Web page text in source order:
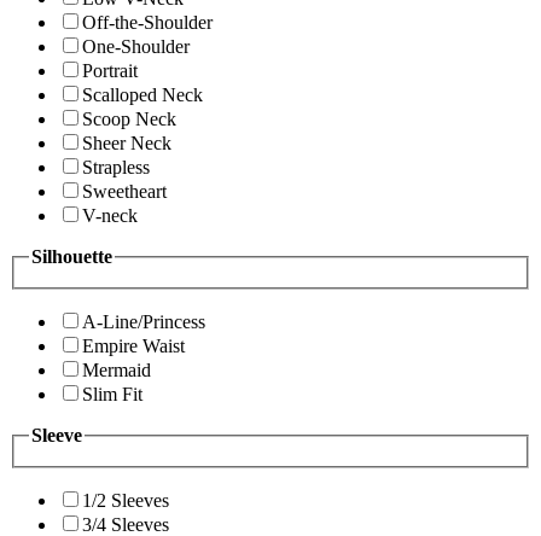
Off-the-Shoulder
One-Shoulder
Portrait
Scalloped Neck
Scoop Neck
Sheer Neck
Strapless
Sweetheart
V-neck
Silhouette
A-Line/Princess
Empire Waist
Mermaid
Slim Fit
Sleeve
1/2 Sleeves
3/4 Sleeves